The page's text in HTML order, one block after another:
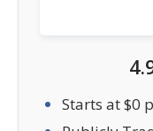
Starts at $0